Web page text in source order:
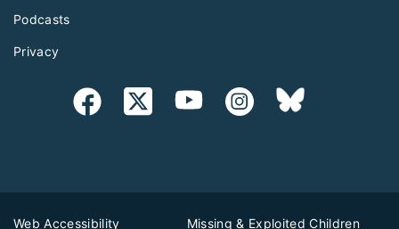
Podcasts
Privacy
Web Accessibility Missing & Exploited Children